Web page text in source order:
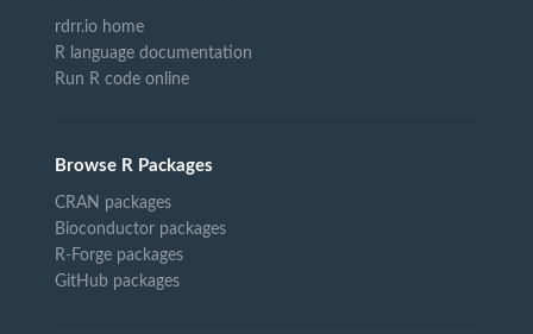
rdrr.io home
R language documentation
Run R code online
Browse R Packages
CRAN packages
Bioconductor packages
R-Forge packages
GitHub packages